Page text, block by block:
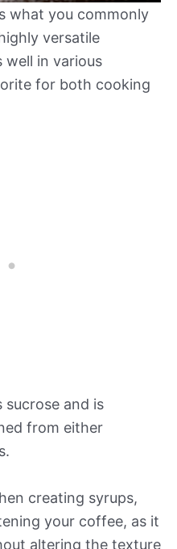
what you commonly
versatile
well in various
for both cooking
sucrose and is
from either
creating syrups,
your coffee, as it
altering the texture